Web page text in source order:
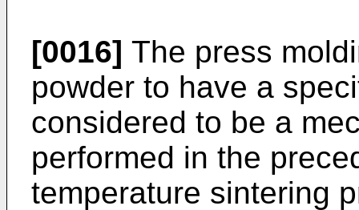
[0016] The press
powder to have a
considered to be a
performed in the
temperature sintering